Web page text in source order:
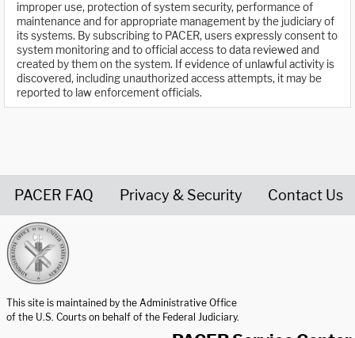
improper use, protection of system security, performance of
maintenance and for appropriate management by the judiciary of
its systems. By subscribing to PACER, users expressly consent to
system monitoring and to official access to data reviewed and
created by them on the system. If evidence of unlawful activity is
discovered, including unauthorized access attempts, it may be
reported to law enforcement officials.
PACER FAQ Privacy & Security Contact Us
This site is maintained by the Administrative Office
of the U.S. Courts on behalf of the Federal Judiciary.